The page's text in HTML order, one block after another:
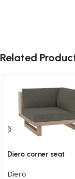
Related
Diero corner seat
Diero